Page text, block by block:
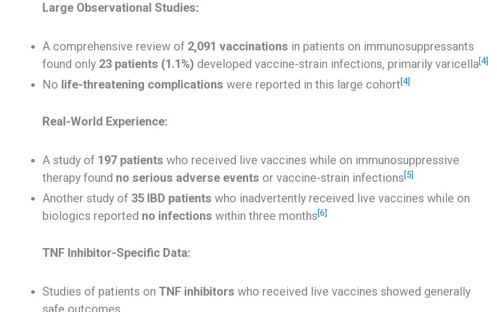
Large Observational Studies:
A comprehensive review of 2,091 vaccinations in patients on immunosuppressants
found only 23 patients (1.1%) developed vaccine-strain infections, primarily varicella[4]
No life-threatening complications were reported in this large cohort[4]
Real-World Experience:
A study of 197 patients who received live vaccines while on immunosuppressive
therapy found no serious adverse events or vaccine-strain infections[5]
Another study of 35 IBD patients who inadvertently received live vaccines while on
biologics reported no infections within three months[6]
TNF Inhibitor-Specific Data:
Studies of patients on TNF inhibitors who received live vaccines showed generally